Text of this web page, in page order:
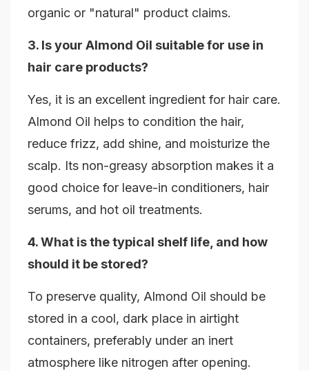
organic or "natural" product claims.
3. Is your Almond Oil suitable for use in
hair care products?
Yes, it is an excellent ingredient for hair care.
Almond Oil helps to condition the hair,
reduce frizz, add shine, and moisturize the
scalp. Its non-greasy absorption makes it a
good choice for leave-in conditioners, hair
serums, and hot oil treatments.
4. What is the typical shelf life, and how
should it be stored?
To preserve quality, Almond Oil should be
stored in a cool, dark place in airtight
containers, preferably under an inert
atmosphere like nitrogen after opening.